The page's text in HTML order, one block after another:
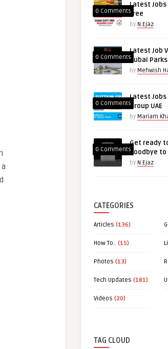
0 Comments
Latest
free
by N.Ejaz
0 Comments
Latest Job
Dubai
by Mehwish
0 Comments
Latest
Group UAE
by Mariam
0 Comments
Get ready
goodbye to
by N.Ejaz
CATEGORIES
Articles (136)
How To.. (15)
Photos (13)
Tech Updates (181)
Videos (20)
TAG CLOUD